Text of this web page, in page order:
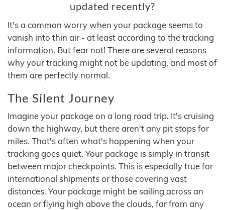
updated recently?
It's a common worry when your package seems to
vanish into thin air - at least according to the tracking
information. But fear not! There are several reasons
why your tracking might not be updating, and most of
them are perfectly normal.
The Silent Journey
Imagine your package on a long road trip. It's cruising
down the highway, but there aren't any pit stops for
miles. That's often what's happening when your
tracking goes quiet. Your package is simply in transit
between major checkpoints. This is especially true for
international shipments or those covering vast
distances. Your package might be sailing across an
ocean or flying high above the clouds, far from any